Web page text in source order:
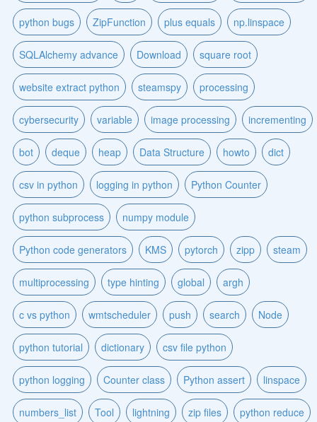
python bugs ZipFunction plus equals np.linspace
SQLAlchemy advance Download square root
website extract python steamspy processing
cybersecurity variable image processing incrementing
bot deque heap Data Structure howto dict
csv in python logging in python Python Counter
python subprocess numpy module
Python code generators KMS pytorch zipp steam
multiprocessing type hinting global argh
c vs python wmtscheduler push search Node
python tutorial dictionary csv file python
python logging Counter class Python assert linspace
numbers_list Tool lightning zip files python reduce